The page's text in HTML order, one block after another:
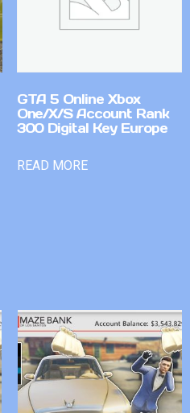
GTA 5 Online Xbox
One/X/S Account Rank
300 Digital Key Europe
READ MORE